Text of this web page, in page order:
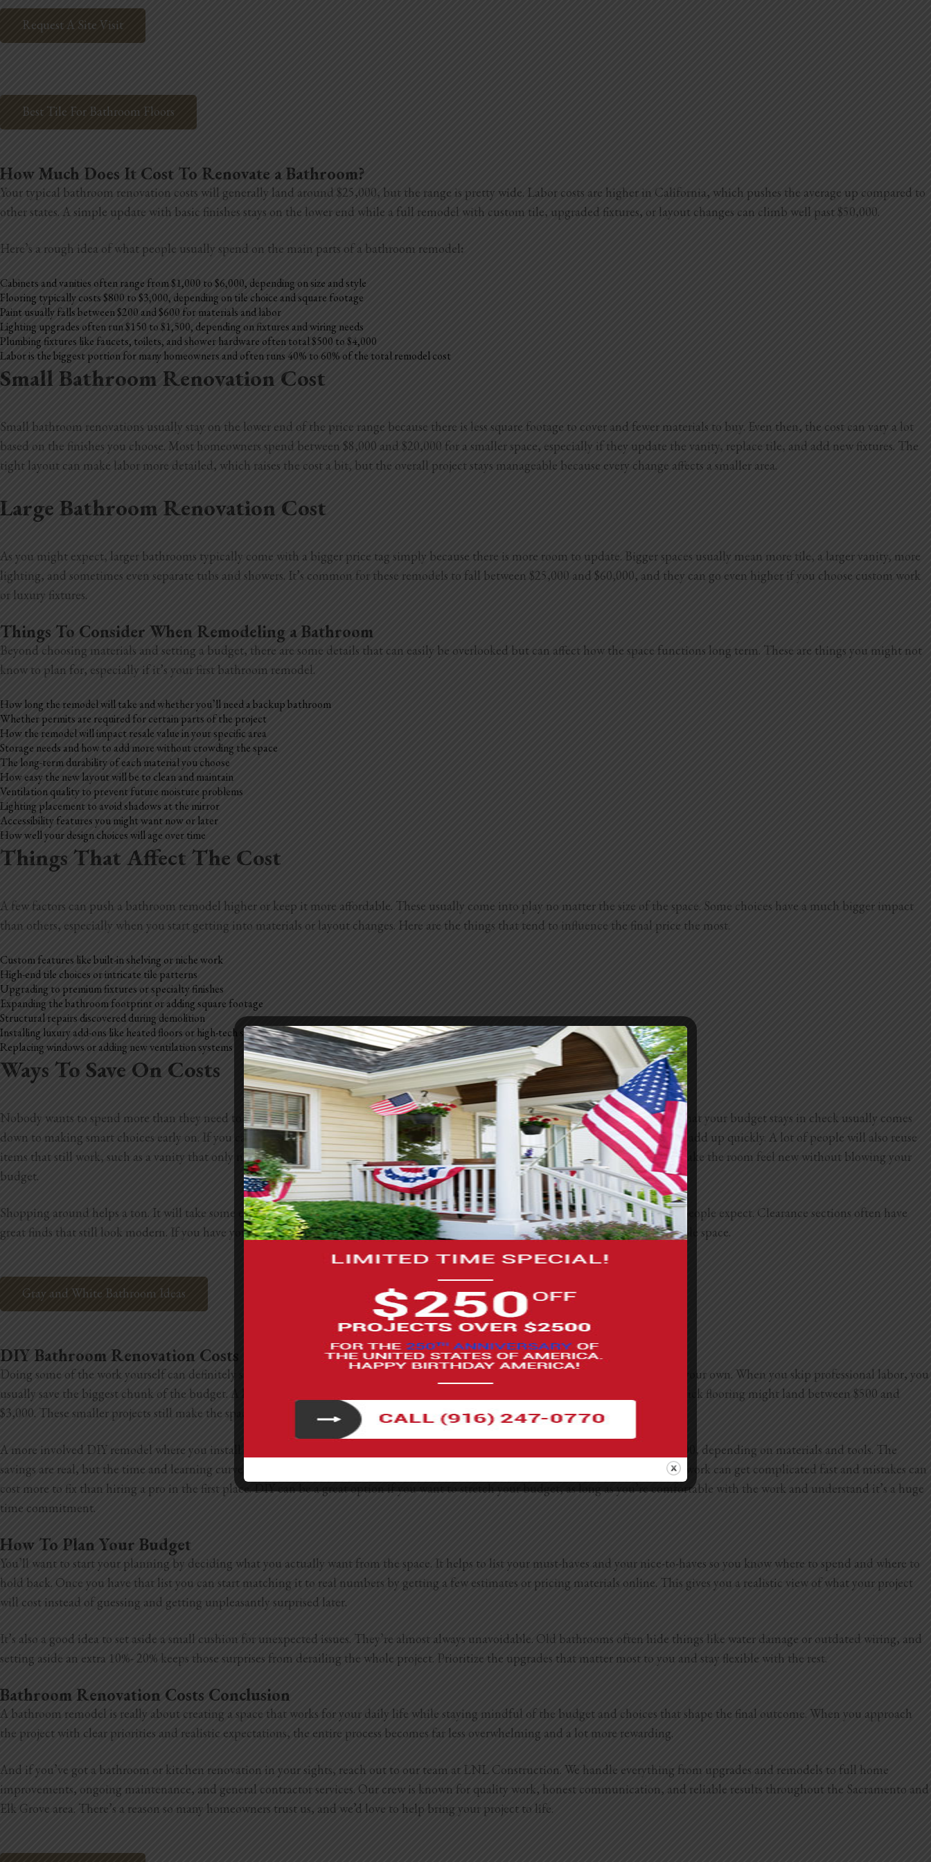
Request A Site Visit
Best Tile For Bathroom Floors
How Much Does It Cost To Renovate a Bathroom?
Your typical bathroom renovation costs will generally land around $25,000, but the range is pretty wide. Labor costs are higher in California, which pushes the average up compared to
other states. A simple update with basic finishes stays on the lower end while a full remodel with custom tile, upgraded fixtures, or layout changes can climb well past $50,000.
Here’s a rough idea of what people usually spend on the main parts of a bathroom remodel:
Cabinets and vanities often range from $1,000 to $6,000, depending on size and style
Flooring typically costs $800 to $3,000, depending on tile choice and square footage
Paint usually falls between $200 and $600 for materials and labor
Lighting upgrades often run $150 to $1,500, depending on fixtures and wiring needs
Plumbing fixtures like faucets, toilets, and shower hardware often total $500 to $4,000
Labor is the biggest portion for many homeowners and often runs 40% to 60% of the total remodel cost
Small Bathroom Renovation Cost
Small bathroom renovations usually stay on the lower end of the price range because there is less square footage to cover and fewer materials to buy. Even then, the cost can vary a lot
based on the finishes you choose. Most homeowners spend between $8,000 and $20,000 for a smaller space, especially if they update the vanity, replace tile, and add new fixtures. The
tight layout can make labor more detailed, which raises the cost a bit, but the overall project stays manageable because every change affects a smaller area.
Large Bathroom Renovation Cost
As you might expect, larger bathrooms typically come with a bigger price tag simply because there is more room to update. Bigger spaces usually mean more tile, a larger vanity, more
lighting, and sometimes even separate tubs and showers. It’s common for these remodels to fall between $25,000 and $60,000, and they can go even higher if you choose custom work
or luxury fixtures.
Things To Consider When Remodeling a Bathroom
Beyond choosing materials and setting a budget, there are some details that can easily be overlooked but can affect how the space functions long term. These are things you might not
know to plan for, especially if it’s your first bathroom remodel.
How long the remodel will take and whether you’ll need a backup bathroom
Whether permits are required for certain parts of the project
How the remodel will impact resale value in your specific area
Storage needs and how to add more without crowding the space
The long-term durability of each material you choose
How easy the new layout will be to clean and maintain
Ventilation quality to prevent future moisture problems
Lighting placement to avoid shadows at the mirror
Accessibility features you might want now or later
How well your design choices will age over time
Things That Affect The Cost
A few factors can push a bathroom remodel higher or keep it more affordable. These usually come into play no matter the size of the space. Some choices have a much bigger impact
than others, especially when you start getting into materials or layout changes. Here are the things that tend to influence the final price the most.
Custom features like built-in shelving or niche work
High-end tile choices or intricate tile patterns
Upgrading to premium fixtures or specialty finishes
Expanding the bathroom footprint or adding square footage
Structural repairs discovered during demolition
Installing luxury add-ons like heated floors or high-tech showers
Replacing windows or adding new ventilation systems
Ways To Save On Costs
Nobody wants to spend more than they need to during a bathroom remodel. Keeping costs down is usually a top priority. Making sure that your budget stays in check usually comes
down to making smart choices early on. If you can keep your layout the same, it will save a significant amount, as moving plumbing can add up quickly. A lot of people will also reuse
items that still work, such as a vanity that only needs new paint or updated hardware. Small swaps like new lights or a fresh faucet can make the room feel new without blowing your
budget.
Shopping around helps a ton. It will take some extra time, but it is usually well worth it. Prices on tile and fixtures vary more than most people expect. Clearance sections often have
great finds that still look modern. If you have your eye on something pricey, you can often use it as an accent instead of covering the whole space.
Gray and White Bathroom Ideas
DIY Bathroom Renovation Costs
Doing some of the work yourself can definitely save you money, but the final price really depends on just how much you can handle on your own. When you skip professional labor, you
usually save the biggest chunk of the budget. A light DIY refresh where you paint, swap hardware, replace a faucet, or install peel-and-stick flooring might land between $500 and
$3,000. These smaller projects still make the space feel new without requiring advanced skills.
A more involved DIY remodel where you install new tile, update the vanity, or replace the toilet can fall anywhere from $3,000 to $10,000, depending on materials and tools. The
savings are real, but the time and learning curve are bigger too. It’s also important to know your limits because plumbing and electrical work can get complicated fast and mistakes can
cost more to fix than hiring a pro in the first place. DIY can be a great option if you want to stretch your budget, as long as you’re comfortable with the work and understand it’s a huge
time commitment.
How To Plan Your Budget
You’ll want to start your planning by deciding what you actually want from the space. It helps to list your must-haves and your nice-to-haves so you know where to spend and where to
hold back. Once you have that list you can start matching it to real numbers by getting a few estimates or pricing materials online. This gives you a realistic view of what your project
will cost instead of guessing and getting unpleasantly surprised later.
It’s also a good idea to set aside a small cushion for unexpected issues. They’re almost always unavoidable. Old bathrooms often hide things like water damage or outdated wiring, and
setting aside an extra 10%- 20% keeps those surprises from derailing the whole project. Prioritize the upgrades that matter most to you and stay flexible with the rest.
Bathroom Renovation Costs Conclusion
A bathroom remodel is really about creating a space that works for your daily life while staying mindful of the budget and choices that shape the final outcome. When you approach
the project with clear priorities and realistic expectations, the entire process becomes far less overwhelming and a lot more rewarding.
And if you’ve got a bathroom or kitchen renovation in your sights, reach out to our team at LNL Construction. We handle everything from upgrades and remodels to full home
improvements, ongoing maintenance, and general contractor services. Our crew is known for quality work, honest communication, and reliable results throughout the Sacramento and
Elk Grove area. There’s a reason so many homeowners trust us, and we’d love to help bring your project to life.